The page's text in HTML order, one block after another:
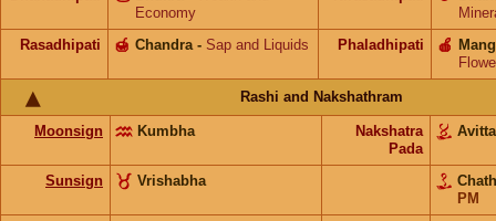
Economy
Rasadhipati
Chandra
🍯 - Sap and Liquids Phaladhipati 🍎
Rashi and Nakshathram
Moonsign Kumbha
Nakshatra
Pada
Sunsign Vrishabha
PM